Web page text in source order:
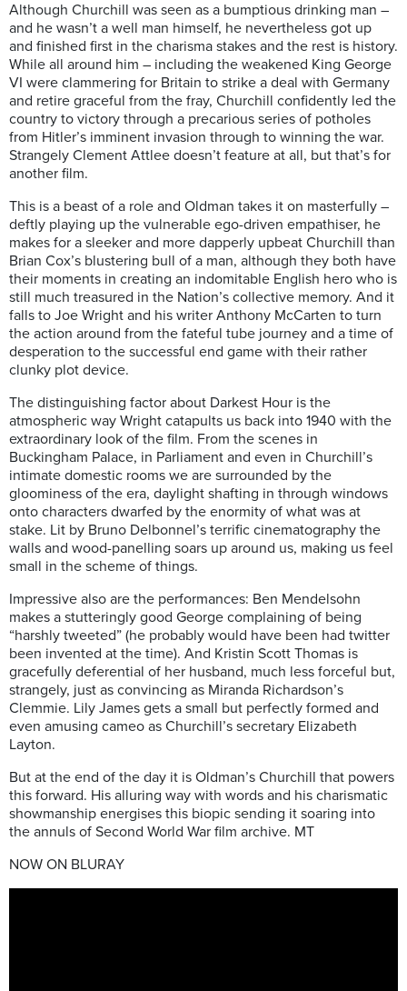
Although Churchill was seen as a bumptious drinking man –
and he wasn’t a well man himself, he nevertheless got up
and finished first in the charisma stakes and the rest is history.
While all around him – including the weakened King George
VI were clammering for Britain to strike a deal with Germany
and retire graceful from the fray, Churchill confidently led the
country to victory through a precarious series of potholes
from Hitler’s imminent invasion through to winning the war.
Strangely Clement Attlee doesn’t feature at all, but that’s for
another film.
This is a beast of a role and Oldman takes it on masterfully –
deftly playing up the vulnerable ego-driven empathiser, he
makes for a sleeker and more dapperly upbeat Churchill than
Brian Cox’s blustering bull of a man, although they both have
their moments in creating an indomitable English hero who is
still much treasured in the Nation’s collective memory. And it
falls to Joe Wright and his writer Anthony McCarten to turn
the action around from the fateful tube journey and a time of
desperation to the successful end game with their rather
clunky plot device.
The distinguishing factor about Darkest Hour is the
atmospheric way Wright catapults us back into 1940 with the
extraordinary look of the film. From the scenes in
Buckingham Palace, in Parliament and even in Churchill’s
intimate domestic rooms we are surrounded by the
gloominess of the era, daylight shafting in through windows
onto characters dwarfed by the enormity of what was at
stake. Lit by Bruno Delbonnel’s terrific cinematography the
walls and wood-panelling soars up around us, making us feel
small in the scheme of things.
Impressive also are the performances: Ben Mendelsohn
makes a stutteringly good George complaining of being
“harshly tweeted” (he probably would have been had twitter
been invented at the time). And Kristin Scott Thomas is
gracefully deferential of her husband, much less forceful but,
strangely, just as convincing as Miranda Richardson’s
Clemmie. Lily James gets a small but perfectly formed and
even amusing cameo as Churchill’s secretary Elizabeth
Layton.
But at the end of the day it is Oldman’s Churchill that powers
this forward. His alluring way with words and his charismatic
showmanship energises this biopic sending it soaring into
the annuls of Second World War film archive. MT
NOW ON BLURAY